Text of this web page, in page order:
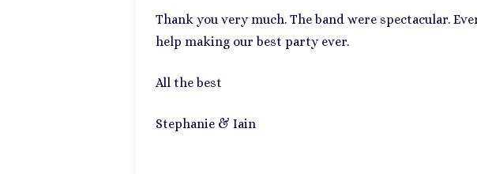
Thank you very much. The band were spectacular.
help making our best party ever.
All the best
Stephanie & Iain